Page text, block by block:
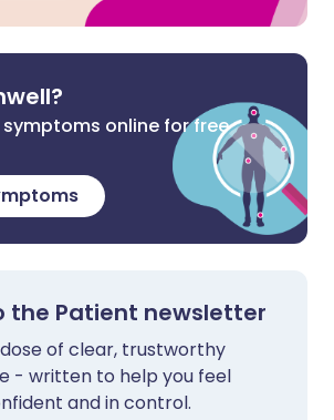
symptoms online for free
the Patient newsletter
of clear, trustworthy
- written to help you feel
and in control.